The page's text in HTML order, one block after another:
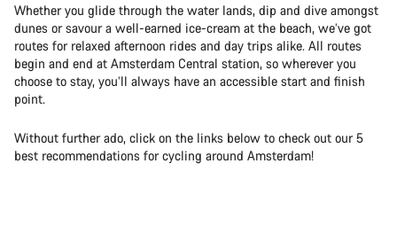
Whether you glide through the water lands, dip and dive amongst
dunes or savour a well-earned ice-cream at the beach, we’ve got
routes for relaxed afternoon rides and day trips alike. All routes
begin and end at Amsterdam Central station, so wherever you
choose to stay, you’ll always have an accessible start and finish
point.
Without further ado, click on the links below to check out our 5
best recommendations for cycling around Amsterdam!